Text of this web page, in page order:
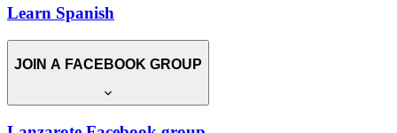
Learn Spanish
JOIN A FACEBOOK GROUP